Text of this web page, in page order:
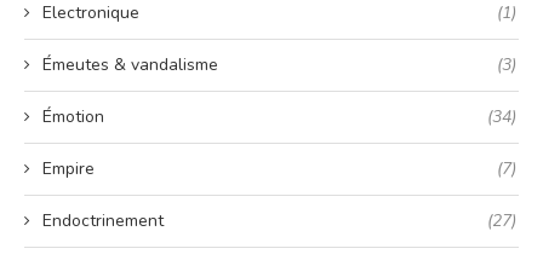
Electronique (1)
Émeutes & vandalisme (3)
Émotion (34)
Empire (7)
Endoctrinement (27)